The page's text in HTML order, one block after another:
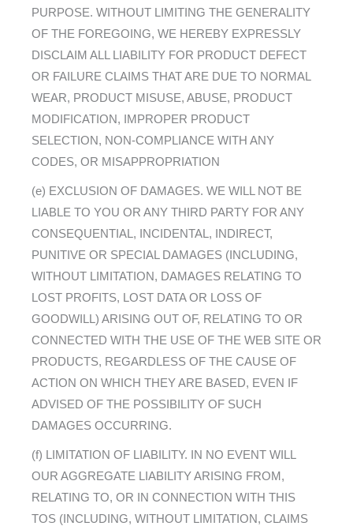
PURPOSE. WITHOUT LIMITING THE GENERALITY
OF THE FOREGOING, WE HEREBY EXPRESSLY
DISCLAIM ALL LIABILITY FOR PRODUCT DEFECT
OR FAILURE CLAIMS THAT ARE DUE TO NORMAL
WEAR, PRODUCT MISUSE, ABUSE, PRODUCT
MODIFICATION, IMPROPER PRODUCT
SELECTION, NON-COMPLIANCE WITH ANY
CODES, OR MISAPPROPRIATION
(e) EXCLUSION OF DAMAGES. WE WILL NOT BE
LIABLE TO YOU OR ANY THIRD PARTY FOR ANY
CONSEQUENTIAL, INCIDENTAL, INDIRECT,
PUNITIVE OR SPECIAL DAMAGES (INCLUDING,
WITHOUT LIMITATION, DAMAGES RELATING TO
LOST PROFITS, LOST DATA OR LOSS OF
GOODWILL) ARISING OUT OF, RELATING TO OR
CONNECTED WITH THE USE OF THE WEB SITE OR
PRODUCTS, REGARDLESS OF THE CAUSE OF
ACTION ON WHICH THEY ARE BASED, EVEN IF
ADVISED OF THE POSSIBILITY OF SUCH
DAMAGES OCCURRING.
(f) LIMITATION OF LIABILITY. IN NO EVENT WILL
OUR AGGREGATE LIABILITY ARISING FROM,
RELATING TO, OR IN CONNECTION WITH THIS
TOS (INCLUDING, WITHOUT LIMITATION, CLAIMS